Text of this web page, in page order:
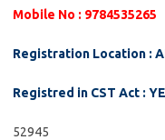
Mobile No : 9784535265
Registration Location :
Registred in CST Act :
52945